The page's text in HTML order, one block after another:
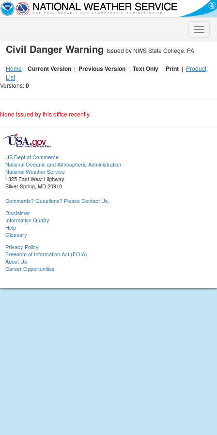
Toggle
Civil Danger Warning Issued by NWS State College, PA
Home | Current Version | Previous Version | Text Only | Print | Product
List
Versions:0
None issued by this office recently.
US Dept of Commerce
National Oceanic and Atmospheric Administration
National Weather Service
1325 East West Highway
Silver Spring, MD 20910
Comments? Questions? Please Contact Us.
Disclaimer
Information Quality
Help
Glossary
Privacy Policy
Freedom of Information Act (FOIA)
About Us
Career Opportunities